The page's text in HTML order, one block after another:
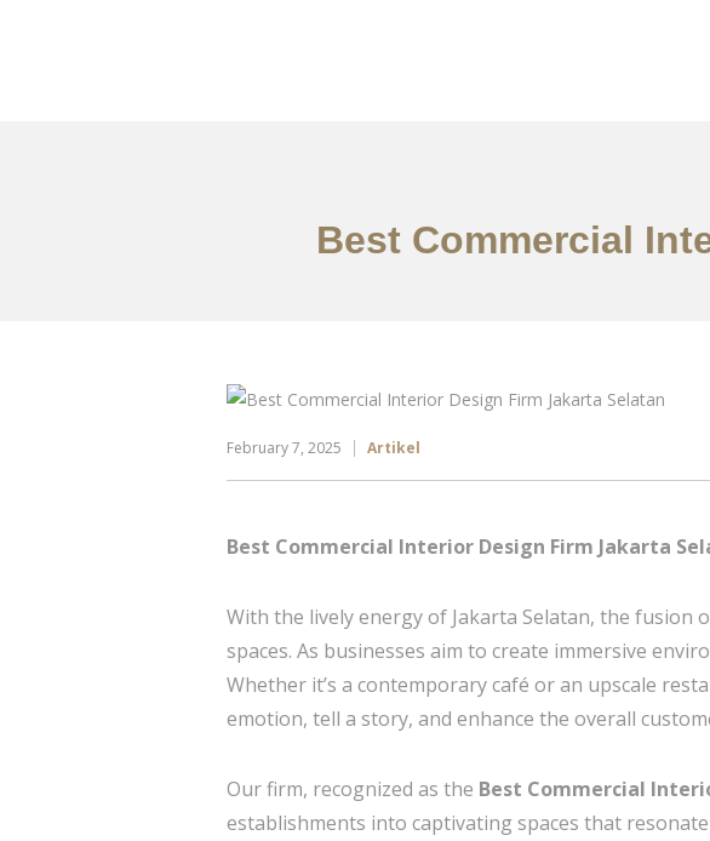
Best Commercial
February 7, 2025 Artikel
Best Commercial Interior Design Firm Jakarta
With the lively energy of Jakarta Selatan, the fusion
spaces. As businesses aim to create immersive
Whether it’s a contemporary café or an upscale
emotion, tell a story, and enhance the overall
Our firm, recognized as the Best Commercial
establishments into captivating spaces that